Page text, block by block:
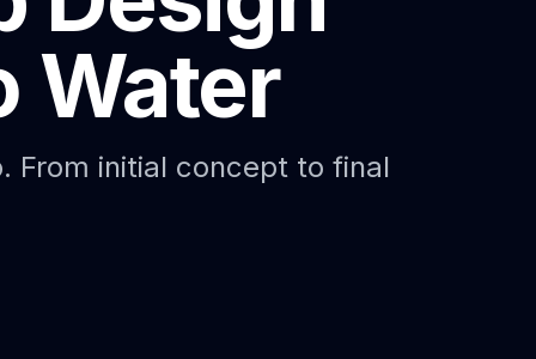
Water
From initial concept to final